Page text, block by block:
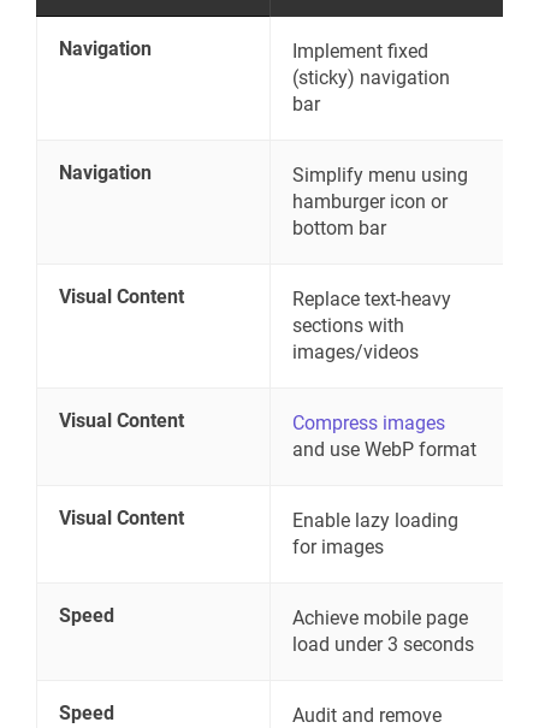
Navigation
Implement fixed
(sticky) navigation
bar
Navigation
Simplify menu using
hamburger icon or
bottom bar
Visual Content
Replace text-heavy
sections with
images/videos
Visual Content
Compress images
and use WebP format
Visual Content
Enable lazy loading
for images
Speed
Achieve mobile page
load under 3 seconds
Speed
Audit and remove